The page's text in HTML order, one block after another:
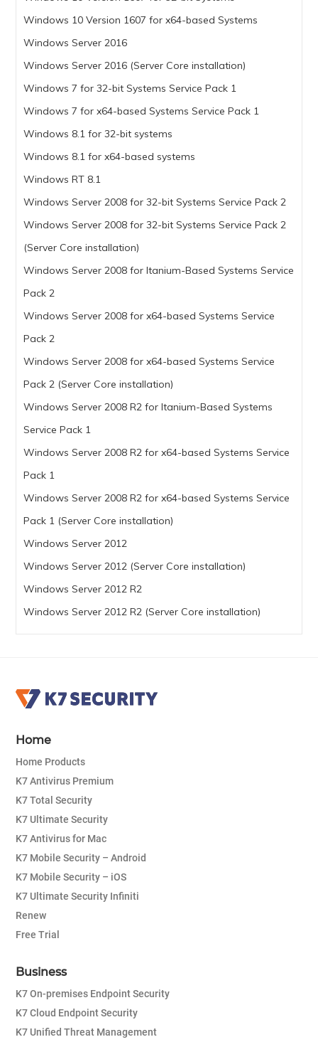
Windows 10 Version 1607 for x64-based Systems
Windows Server 2016
Windows Server 2016 (Server Core installation)
Windows 7 for 32-bit Systems Service Pack 1
Windows 7 for x64-based Systems Service Pack 1
Windows 8.1 for 32-bit systems
Windows 8.1 for x64-based systems
Windows RT 8.1
Windows Server 2008 for 32-bit Systems Service Pack 2
Windows Server 2008 for 32-bit Systems Service Pack 2
(Server Core installation)
Windows Server 2008 for Itanium-Based Systems Service
Pack 2
Windows Server 2008 for x64-based Systems Service
Pack 2
Windows Server 2008 for x64-based Systems Service
Pack 2 (Server Core installation)
Windows Server 2008 R2 for Itanium-Based Systems
Service Pack 1
Windows Server 2008 R2 for x64-based Systems Service
Pack 1
Windows Server 2008 R2 for x64-based Systems Service
Pack 1 (Server Core installation)
Windows Server 2012
Windows Server 2012 (Server Core installation)
Windows Server 2012 R2
Windows Server 2012 R2 (Server Core installation)
Home
Home Products
K7 Antivirus Premium
K7 Total Security
K7 Ultimate Security
K7 Antivirus for Mac
K7 Mobile Security – Android
K7 Mobile Security – iOS
K7 Ultimate Security Infiniti
Renew
Free Trial
Business
K7 On-premises Endpoint Security
K7 Cloud Endpoint Security
K7 Unified Threat Management